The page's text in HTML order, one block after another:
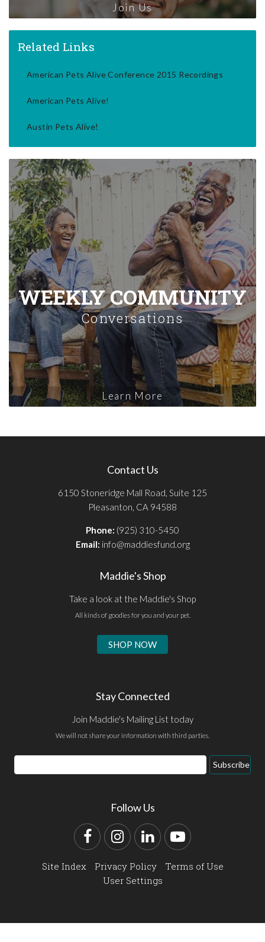
Join Us
Related Links
American Pets Alive Conference 2015 Recordings
American Pets Alive!
Austin Pets Alive!
WEEKLY COMMUNITY
Conversations
Learn More
Contact Us
6150 Stoneridge Mall Road, Suite 125
Pleasanton, CA 94588
Phone: (925) 310-5450
Email: info@maddiesfund.org
Maddie's Shop
Take a look at the Maddie's Shop
All kinds of goodies for you and your pet.
SHOP NOW
Stay Connected
Join Maddie's Mailing List today
We will not share your information with third parties.
Email
Address
Subscribe
Follow Us
FacebookInstagram
LinkedInYouTube
Site Index Privacy Policy
Terms of Use
User Settings